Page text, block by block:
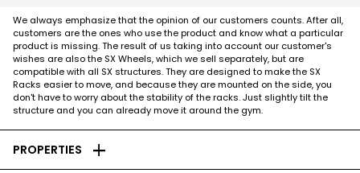
We always emphasize that the opinion of our customers counts. After all,
customers are the ones who use the product and know what a particular
product is missing. The result of us taking into account our customer's
wishes are also the SX Wheels, which we sell separately, but are
compatible with all SX structures. They are designed to make the SX
Racks easier to move, and because they are mounted on the side, you
don't have to worry about the stability of the racks. Just slightly tilt the
structure and you can already move it around the gym.
PROPERTIES add